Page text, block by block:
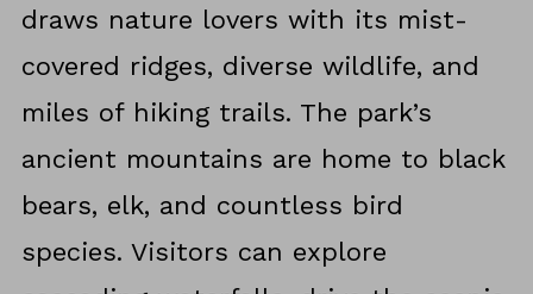
draws nature lovers with its mist-
covered ridges, diverse wildlife, and
miles of hiking trails. The park’s
ancient mountains are home to black
bears, elk, and countless bird
species. Visitors can explore